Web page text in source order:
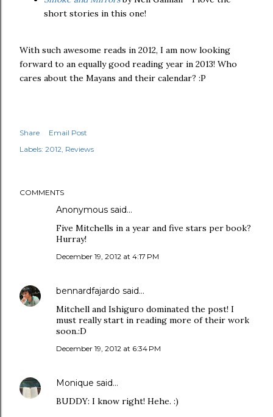
short stories in this one!
With such awesome reads in 2012, I am now looking
forward to an equally good reading year in 2013! Who
cares about the Mayans and their calendar? :P
Share
Email Post
Labels: 2012 Reviews
COMMENTS
Anonymous said…
Five Mitchells in a year and five stars per book?
Hurray!
December 19, 2012 at 4:17 PM
bennardfajardo said…
Mitchell and Ishiguro dominated the post! I
must really start in reading more of their work
soon.:D
December 19, 2012 at 6:34 PM
Monique said…
BUDDY: I know right! Hehe. :)